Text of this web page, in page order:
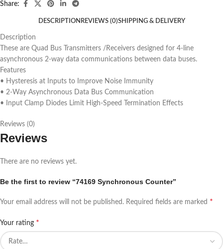
Share:
DESCRIPTION REVIEWS (0)SHIPPING & DELIVERY
Description
These are Quad Bus Transmitters /Receivers designed for 4-line
asynchronous 2-way data communications between data buses.
Features
• Hysteresis at Inputs to Improve Noise Immunity
• 2-Way Asynchronous Data Bus Communication
• Input Clamp Diodes Limit High-Speed Termination Effects
Reviews (0)
Reviews
There are no reviews yet.
Be the first to review “74169 Synchronous Counter”
Your email address will not be published. Required fields are marked *
Your rating *